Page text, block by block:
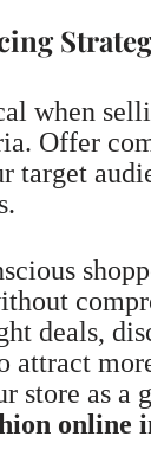
when
Offer
target
deals,
attract
store as a
online